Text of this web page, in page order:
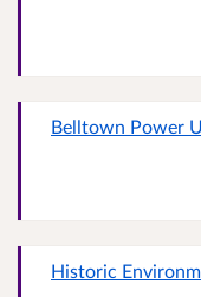
Belltown Power
Historic